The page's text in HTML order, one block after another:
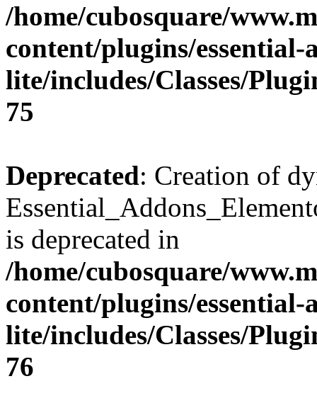
/home/cubosquare/
content/plugins/
lite/includes/Classes/
75
Deprecated: Creation of
is deprecated in
/home/cubosquare/
content/plugins/
lite/includes/Classes/
76